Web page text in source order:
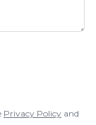
Privacy Policy and